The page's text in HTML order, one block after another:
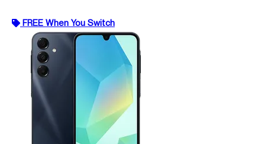
FREE When You Switch